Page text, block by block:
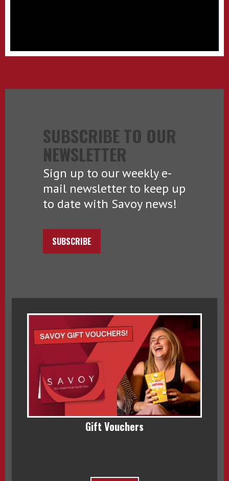
SUBSCRIBE TO OUR
NEWSLETTER
Sign up to our weekly e-
mail newsletter to keep up
to date with Savoy news!
SUBSCRIBE
Gift Vouchers